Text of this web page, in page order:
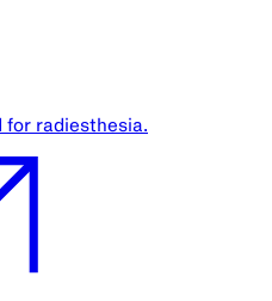
for radiesthesia.